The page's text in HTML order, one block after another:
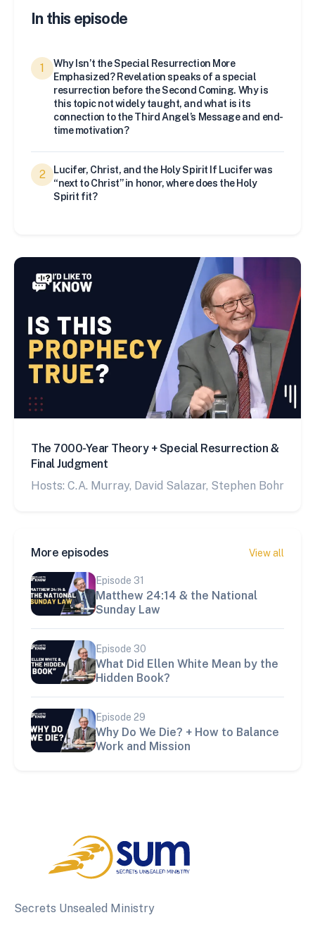
In this episode
1
Why Isn’t the Special Resurrection More
Emphasized? Revelation speaks of a special
resurrection before the Second Coming. Why is
this topic not widely taught, and what is its
connection to the Third Angel’s Message and end-
time motivation?
2
Lucifer, Christ, and the Holy Spirit If Lucifer was
“next to Christ” in honor, where does the Holy
Spirit fit?
The 7000-Year Theory + Special Resurrection &
Final Judgment
Hosts: C.A. Murray, David Salazar, Stephen Bohr
More episodes View all
Episode 31
Matthew 24:14 & the National
Sunday Law
Episode 30
What Did Ellen White Mean by the
Hidden Book?
Episode 29
Why Do We Die? + How to Balance
Work and Mission
Secrets Unsealed Ministry